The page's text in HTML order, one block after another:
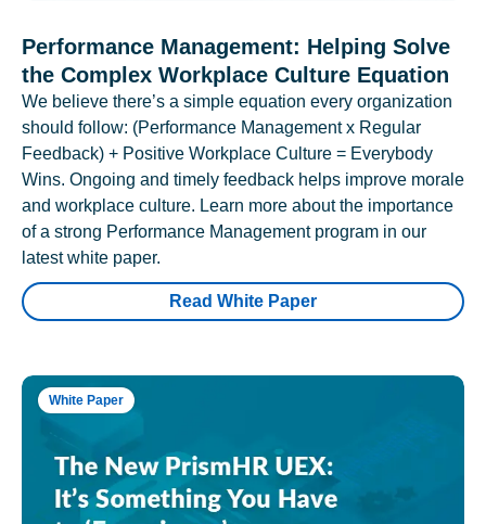
Performance Management: Helping Solve
the Complex Workplace Culture Equation
We believe there’s a simple equation every organization
should follow: (Performance Management x Regular
Feedback) + Positive Workplace Culture = Everybody
Wins. Ongoing and timely feedback helps improve morale
and workplace culture. Learn more about the importance
of a strong Performance Management program in our
latest white paper.
Read White Paper
White Paper